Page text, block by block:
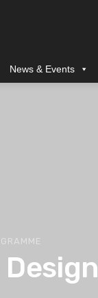
News & Events
Design